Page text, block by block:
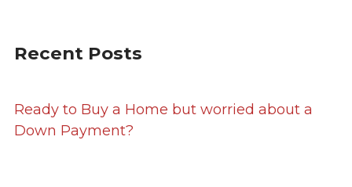
Recent Posts
Ready to Buy a Home but worried about a
Down Payment?